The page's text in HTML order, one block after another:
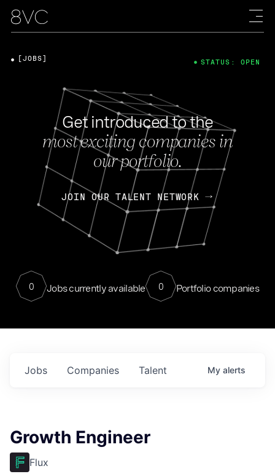
Get introduced to the
most exciting companies in
our portfolio.
JOIN OUR TALENT NETWORK
0 Jobs currently available 0 Portfolio companies
[JOBS] STATUS: OPEN
Jobs Companies Talent My alerts
Growth Engineer
Flux